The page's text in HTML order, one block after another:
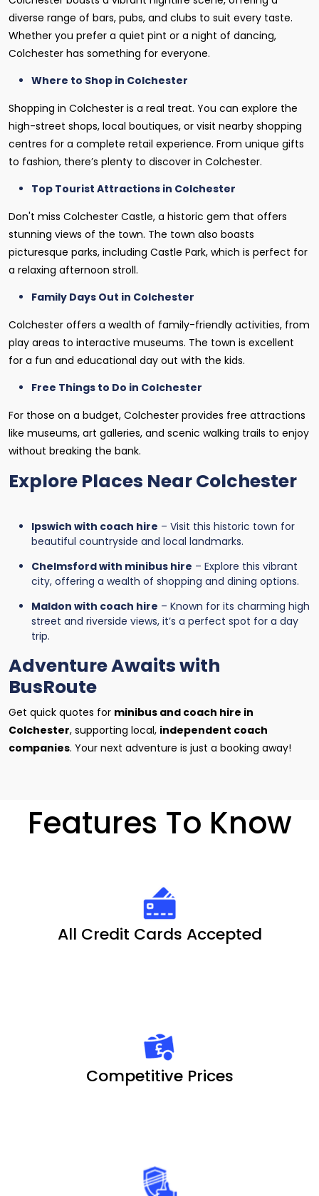
diverse range of bars, pubs, and clubs to suit every taste.
Whether you prefer a quiet pint or a night of dancing,
Colchester has something for everyone.
Where to Shop in Colchester
Shopping in Colchester is a real treat. You can explore the
high-street shops, local boutiques, or visit nearby shopping
centres for a complete retail experience. From unique gifts
to fashion, there’s plenty to discover in Colchester.
Top Tourist Attractions in Colchester
Don't miss Colchester Castle, a historic gem that offers
stunning views of the town. The town also boasts
picturesque parks, including Castle Park, which is perfect for
a relaxing afternoon stroll.
Family Days Out in Colchester
Colchester offers a wealth of family-friendly activities, from
play areas to interactive museums. The town is excellent
for a fun and educational day out with the kids.
Free Things to Do in Colchester
For those on a budget, Colchester provides free attractions
like museums, art galleries, and scenic walking trails to enjoy
without breaking the bank.
Explore Places Near Colchester
Ipswich with coach hire – Visit this historic town for
beautiful countryside and local landmarks.
Chelmsford with minibus hire – Explore this vibrant
city, offering a wealth of shopping and dining options.
Maldon with coach hire – Known for its charming high
street and riverside views, it’s a perfect spot for a day
trip.
Adventure Awaits with
BusRoute
Get quick quotes for minibus and coach hire in
Colchester, supporting local, independent coach
companies. Your next adventure is just a booking away!
Features To Know
All Credit Cards Accepted
Competitive Prices